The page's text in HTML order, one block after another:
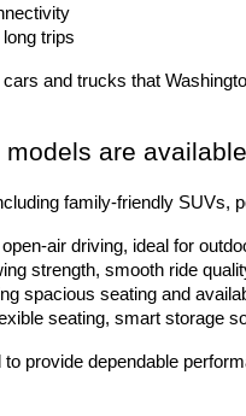
trips
and trucks that
are
family-friendly
air driving, ideal for
strength, smooth ride
spacious seating and
seating, smart storage
provide dependable